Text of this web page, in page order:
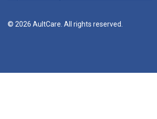
© 2026 AultCare. All rights reserved.